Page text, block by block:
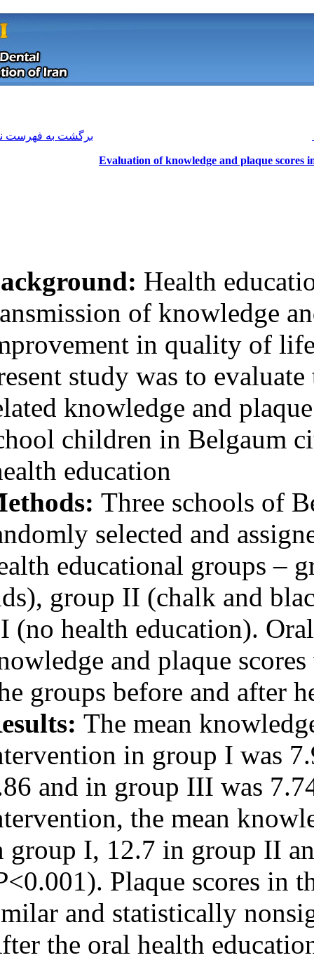
Evaluation of
Background:
transmission of
improvement
present study
related
school children
health
Methods:
randomly
health
aids), group II
III (no health
knowledge and
the groups
Results:The
intervention in
7.86 and in
intervention,
in group I, 12.7
(P<0.001).
similar and
After the oral
Download citation:
BibTeX|RIS |EndNote|
Medlars|ProCite|
RefWorks
Send citation to:
Mendeley
Zotero
RefWorks
Hebbal M, V Ankola A,
Vadavi Vadavi D, Patel
K. Evaluation of
scores in school children
before and after health
education. 3 2012; 11 (11)
URL:
http://idai.ir/article-
Evaluation of knowledge
and plaque scores in
school children before
education. ۱. ۱۳۹۰; ۱۱
(۱۱)
URL:
http://idai.ir/article-۱-۱۹۰-
fa.html